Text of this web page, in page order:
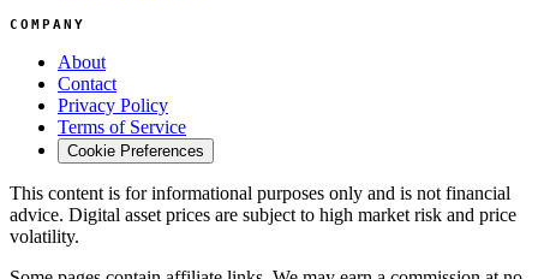
COMPANY
About
Contact
Privacy Policy
Terms of Service
Cookie Preferences
This content is for informational purposes only and is not financial
advice. Digital asset prices are subject to high market risk and price
volatility.